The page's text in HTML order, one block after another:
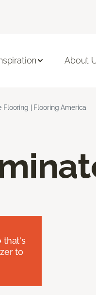
About
Flooring | Flooring America
that's
to